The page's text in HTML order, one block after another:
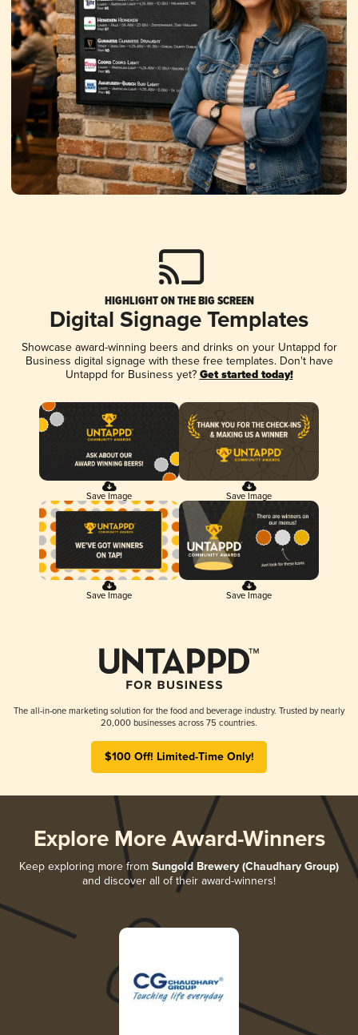
HIGHLIGHT ON THE BIG SCREEN
Digital Signage Templates
Showcase award-winning beers and drinks on your Untappd for
Business digital signage with these free templates. Don't have
Untappd for Business yet? Get started today!
Save Image Save Image
Save Image Save Image
The all-in-one marketing solution for the food and beverage industry. Trusted by nearly
20,000 businesses across 75 countries.
$100 Off! Limited-Time Only!
Explore More Award-Winners
Keep exploring more from Sungold Brewery (Chaudhary Group)
and discover all of their award-winners!